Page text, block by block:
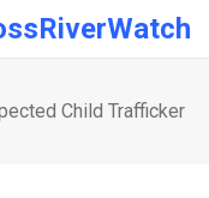
Child Trafficker